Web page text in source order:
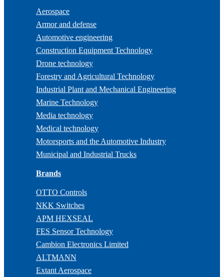
Aerospace
Armor and defense
Automotive engineering
Construction Equipment Technology
Drone technology
Forestry and Agricultural Technology
Industrial Plant and Mechanical Engineering
Marine Technology
Media technology
Medical technology
Motorsports and the Automotive Industry
Municipal and Industrial Trucks
Brands
OTTO Controls
NKK Switches
APM HEXSEAL
FES Sensor Technology
Cambion Electronics Limited
ALTMANN
Extant Aerospace